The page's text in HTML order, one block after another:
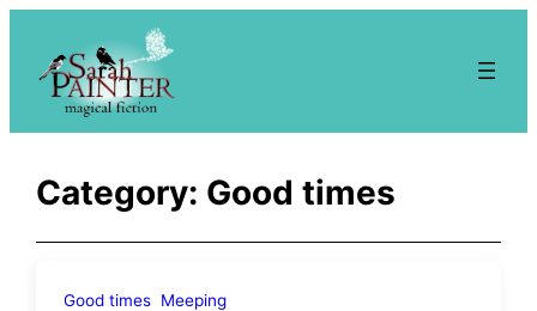
content
Category: Good times
Good times Meeping